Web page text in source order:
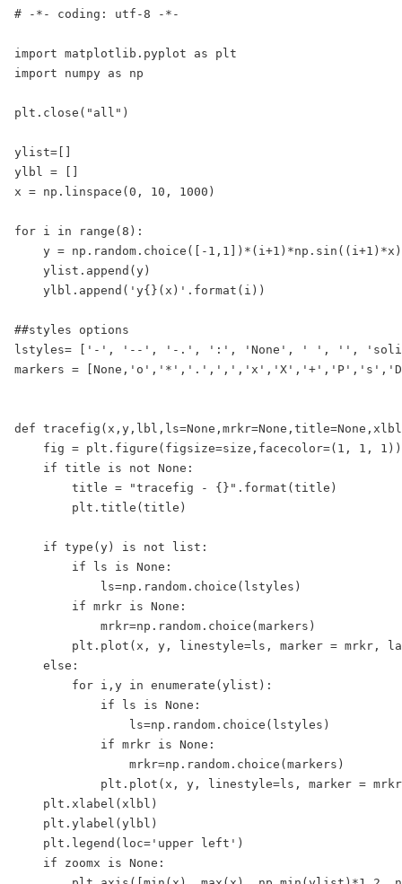
# -*- coding: utf-8 -*-
import matplotlib.pyplot as plt
import numpy as np
plt.close("all")
ylist=[]
ylbl = []
x = np.linspace(0, 10, 1000)
for i in range(8):
    y = np.random.choice([-1,1])*(i+1)*np.sin((i+1)*x)
    ylist.append(y)
    ylbl.append('y{}(x)'.format(i))
##styles options
lstyles= ['-', '--', '-.', ':', 'None', ' ', '', 'solid',
markers =
def
    fig = plt.figure(figsize=size,facecolor=(1, 1, 1))
    if title is not None:
        title = "tracefig - {}".format(title)
        plt.title(title)
    if type(y) is not list:
        if ls is None:
            ls=np.random.choice(lstyles)
        if mrkr is None:
            mrkr=np.random.choice(markers)
plt.plot(x, y, linestyle=ls, marker = mrkr,
    else:
        for i,y in enumerate(ylist):
            if ls is None:
                ls=np.random.choice(lstyles)
            if mrkr is None:
                mrkr=np.random.choice(markers)
plt.plot(x, y, linestyle=ls, marker =
    plt.xlabel(xlbl)
    plt.ylabel(ylbl)
    plt.legend(loc='upper left')
    if zoomx is None: